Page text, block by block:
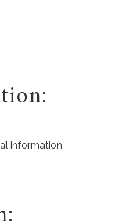
information